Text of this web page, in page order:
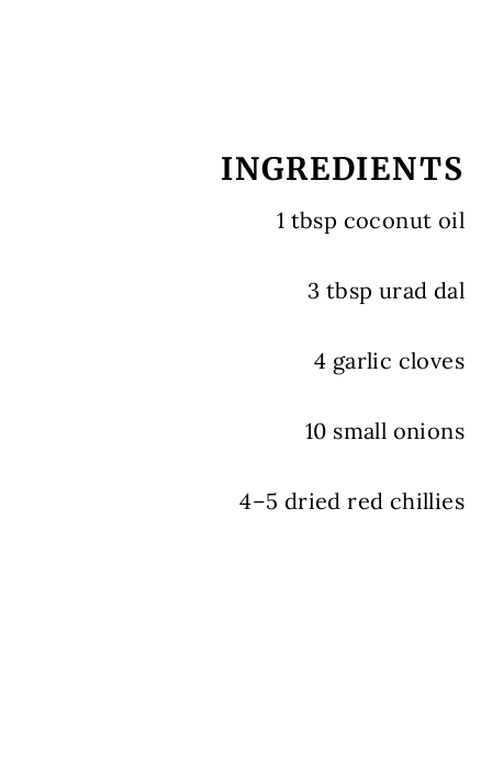
INGREDIENTS
1 tbsp coconut oil
3 tbsp urad dal
4 garlic cloves
10 small onions
4–5 dried red chillies